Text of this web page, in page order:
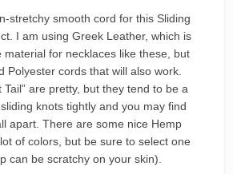
stretchy smooth cord for this Sliding
I am using Greek Leather, which is
material for necklaces like these, but
Polyester cords that will also work.
Tail” are pretty, but they tend to be a
knots tightly and you may find
apart. There are some nice Hemp
of colors, but be sure to select one
can be scratchy on your skin).